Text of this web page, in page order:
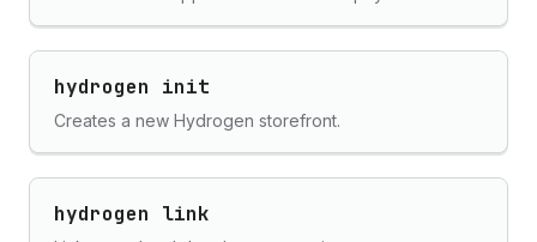
hydrogen init
Creates a new Hydrogen storefront.
hydrogen link